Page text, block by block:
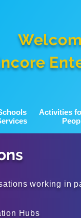
Activities
working in
Hubs